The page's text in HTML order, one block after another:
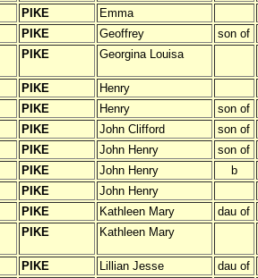
PIKE
Emma
PIKE Geoffrey son of
PIKE Georgina Louisa
PIKE
Henry
PIKE Henry son of
PIKE John Clifford son of
PIKE John Henry son of
PIKE John Henry b
PIKE
John Henry
PIKE Kathleen Mary dau of
PIKE Kathleen Mary
PIKE Lillian Jesse dau of